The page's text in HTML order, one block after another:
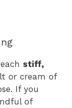
stiff,
or cream of
If you
of